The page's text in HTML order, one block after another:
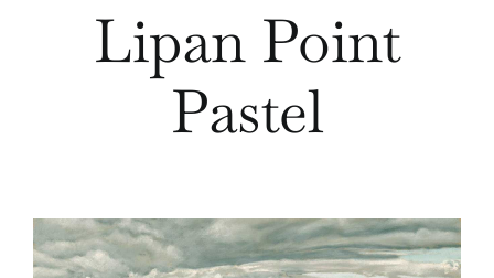
About
Lipan Point
Pastel